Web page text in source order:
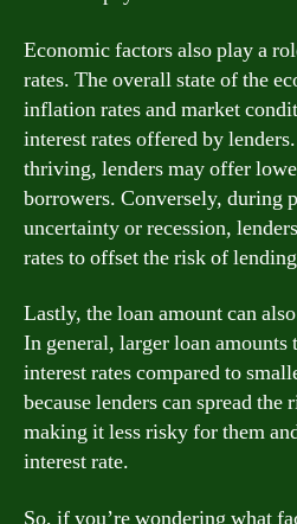
Economic factors also play a
rates. The overall state of the
inflation rates and market
interest rates offered by
thriving, lenders may offer
borrowers. Conversely, during
uncertainty or recession,
rates to offset the risk of
Lastly, the loan amount can
In general, larger loan amounts
interest rates compared to
because lenders can spread the
making it less risky for them
interest rate.
So, if you’re wondering what